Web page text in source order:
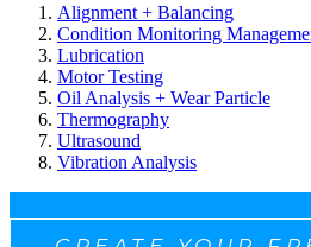
Alignment + Balancing
Condition Monitoring
Lubrication
Motor Testing
Oil Analysis + Wear Particle
Thermography
Ultrasound
Vibration Analysis